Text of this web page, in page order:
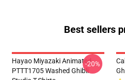
Best sellers
Hayao Miyazaki Animated
PTTT1705 Washed Ghibli
-20%